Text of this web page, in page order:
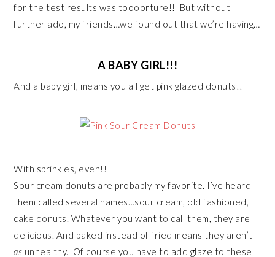
for the test results was toooorture!! But without
further ado, my friends…we found out that we’re having…
A BABY GIRL!!!
And a baby girl, means you all get pink glazed donuts!!
With sprinkles, even!!
Sour cream donuts are probably my favorite. I’ve heard
them called several names…sour cream, old fashioned,
cake donuts. Whatever you want to call them, they are
delicious. And baked instead of fried means they aren’t
as unhealthy. Of course you have to add glaze to these